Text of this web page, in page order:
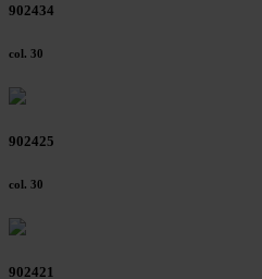
902434
col. 30
902425
col. 30
902421